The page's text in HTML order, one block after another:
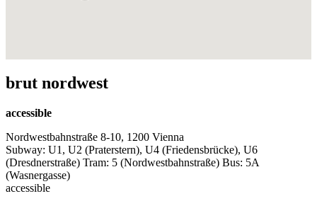
brut nordwest
accessible
Nordwestbahnstraße 8-10, 1200 Vienna
Subway: U1, U2 (Praterstern), U4 (Friedensbrücke), U6
(Dresdnerstraße) Tram: 5 (Nordwestbahnstraße) Bus: 5A
(Wasnergasse)
accessible